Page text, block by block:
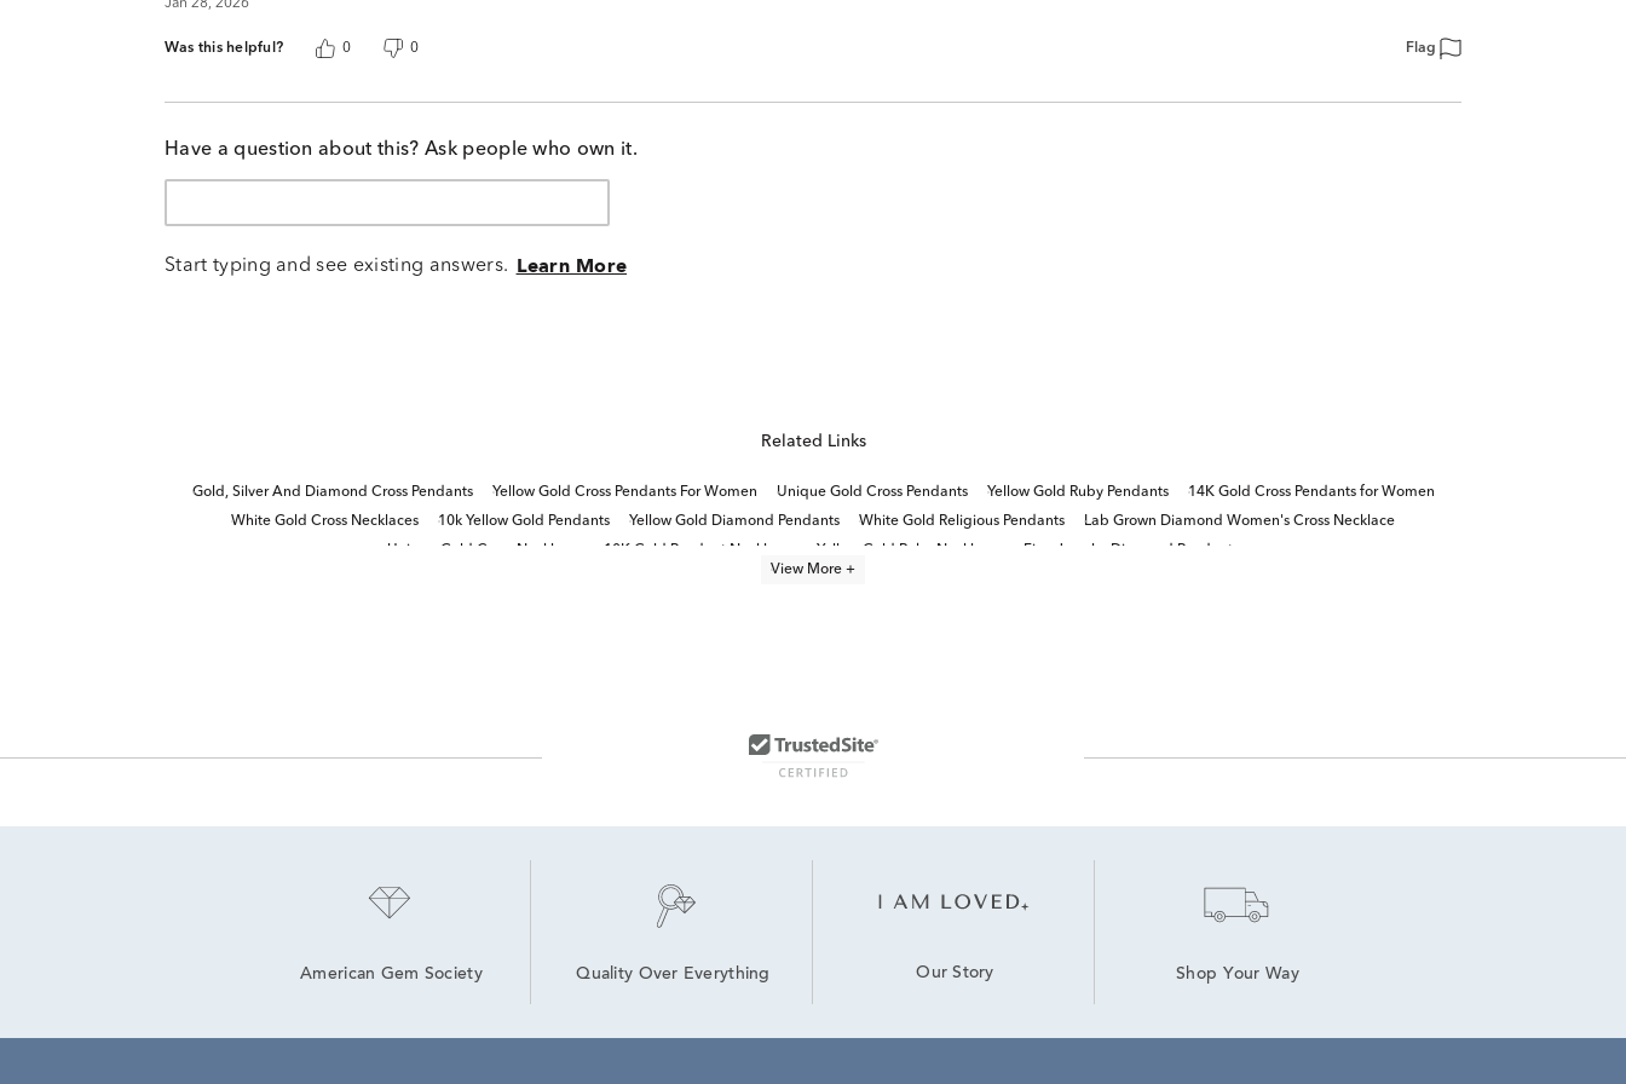
Jan 28, 2026
Was this helpful? 0 0 Flag
Have a question about this? Ask people who own it.
Start typing and see existing answers. Learn More
Related Links
Gold, Silver And Diamond Cross Pendants Yellow Gold Cross Pendants For Women Unique Gold Cross Pendants Yellow Gold Ruby Pendants
14K Gold Cross Pendants for Women
White Gold Cross Necklaces
10k Yellow Gold Pendants Yellow Gold Diamond Pendants White Gold Religious Pendants
Lab Grown Diamond Women's Cross Necklace
Unique Gold Cross Necklaces
10K Gold Pendant Necklaces Yellow Gold Ruby Necklaces
Fine Jewelry Diamond Pendants
View More +
American Gem Society Quality Over Everything Our Story Shop Your Way